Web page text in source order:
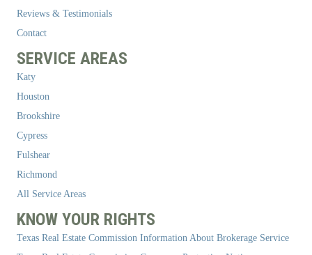
Reviews & Testimonials
Contact
SERVICE AREAS
Katy
Houston
Brookshire
Cypress
Fulshear
Richmond
All Service Areas
KNOW YOUR RIGHTS
Texas Real Estate Commission Information About Brokerage Service